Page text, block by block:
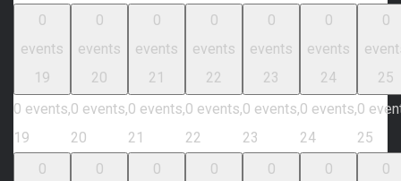
0
events
19
0 events,
19
0
events
20
0 events,
20
0
events
21
0 events,
21
0
events
22
0 events,
22
0
events
23
0 events,
23
0
events
24
0 events,
24
0
25
0
25
0
0
0
0
0
0
0